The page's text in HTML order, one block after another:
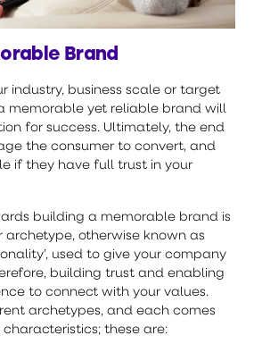
Brand
industry, business scale or target
memorable yet reliable brand will
for success. Ultimately, the end
the consumer to convert, and
if they have full trust in your
building a memorable brand is
archetype, otherwise known as
used to give your company
building trust and enabling
to connect with your values.
archetypes, and each comes
these are: